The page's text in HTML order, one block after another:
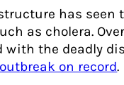
has seen
as cholera.
with the deadly
on record.